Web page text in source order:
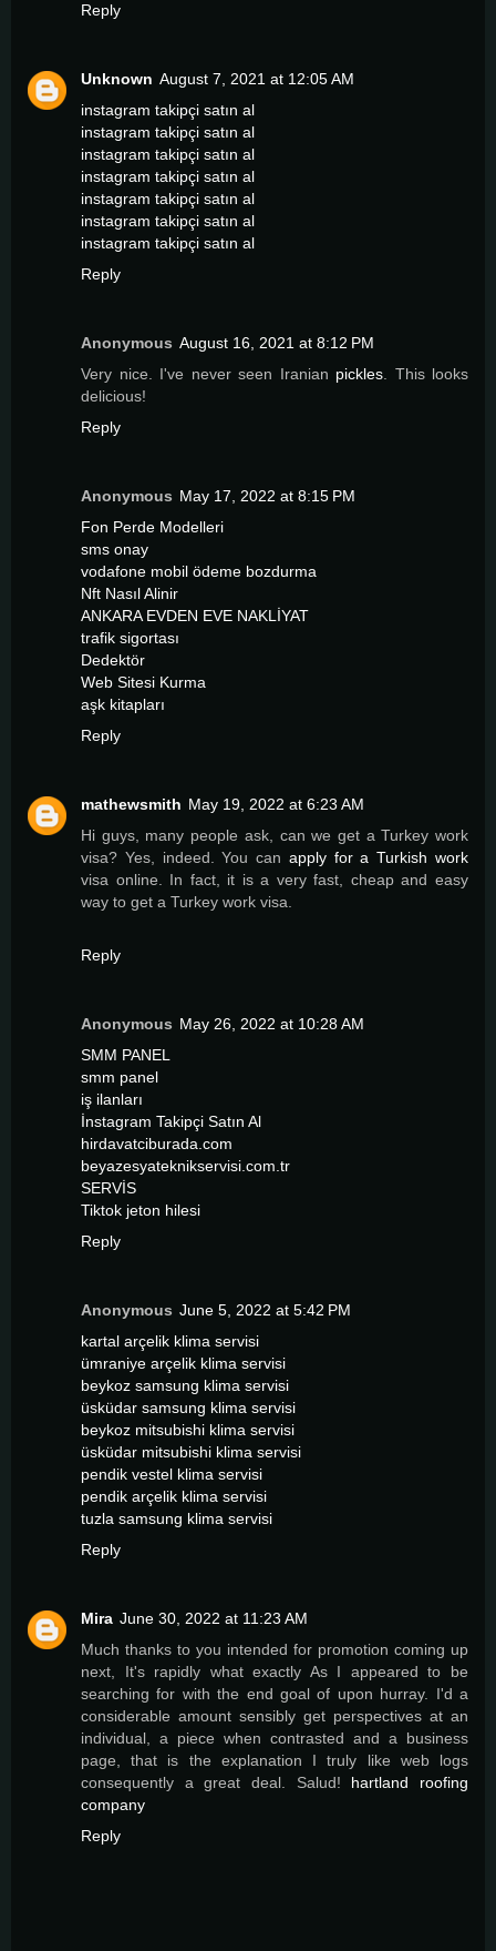
Reply
Unknown August 7, 2021 at 12:05 AM
instagram takipçi satın al
instagram takipçi satın al
instagram takipçi satın al
instagram takipçi satın al
instagram takipçi satın al
instagram takipçi satın al
instagram takipçi satın al
Reply
Anonymous August 16, 2021 at 8:12 PM
Very nice. I've never seen Iranian pickles . This looks
delicious!
Reply
Anonymous May 17, 2022 at 8:15 PM
Fon Perde Modelleri
sms onay
vodafone mobil ödeme bozdurma
Nft Nasıl Alinir
ANKARA EVDEN EVE NAKLİYAT
trafik sigortası
Dedektör
Web Sitesi Kurma
aşk kitapları
Reply
mathewsmith May 19, 2022 at 6:23 AM
Hi guys, many people ask, can we get a Turkey work
visa? Yes, indeed. You can apply for a Turkish work
visa online. In fact, it is a very fast, cheap and easy
way to get a Turkey work visa.
Reply
Anonymous May 26, 2022 at 10:28 AM
SMM PANEL
smm panel
iş ilanları
İnstagram Takipçi Satın Al
hirdavatciburada.com
beyazesyateknikservisi.com.tr
SERVİS
Tiktok jeton hilesi
Reply
Anonymous June 5, 2022 at 5:42 PM
kartal arçelik klima servisi
ümraniye arçelik klima servisi
beykoz samsung klima servisi
üsküdar samsung klima servisi
beykoz mitsubishi klima servisi
üsküdar mitsubishi klima servisi
pendik vestel klima servisi
pendik arçelik klima servisi
tuzla samsung klima servisi
Reply
Mira June 30, 2022 at 11:23 AM
Much thanks to you intended for promotion coming up
next, It's rapidly what exactly As I appeared to be
searching for with the end goal of upon hurray. I'd a
considerable amount sensibly get perspectives at an
individual, a piece when contrasted and a business
page, that is the explanation I truly like web logs
consequently a great deal. Salud! hartland roofing
company
Reply